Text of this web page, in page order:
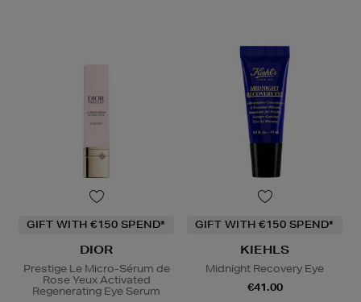
GIFT WITH €150 SPEND*
DIOR
Prestige Le Micro-Sérum de
Rose Yeux Activated
Regenerating Eye Serum
GIFT WITH €150 SPEND*
KIEHLS
Midnight Recovery Eye
€41.00